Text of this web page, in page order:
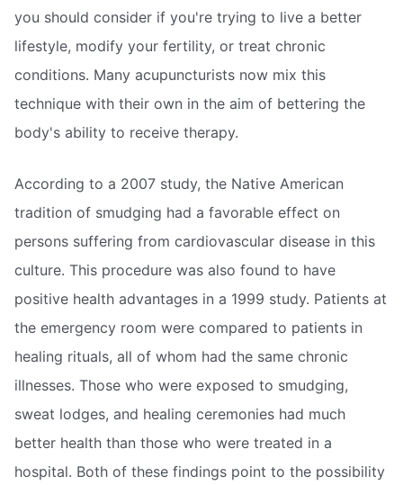
you should consider if you're trying to live a better
lifestyle, modify your fertility, or treat chronic
conditions. Many acupuncturists now mix this
technique with their own in the aim of bettering the
body's ability to receive therapy.
According to a 2007 study, the Native American
tradition of smudging had a favorable effect on
persons suffering from cardiovascular disease in this
culture. This procedure was also found to have
positive health advantages in a 1999 study. Patients at
the emergency room were compared to patients in
healing rituals, all of whom had the same chronic
illnesses. Those who were exposed to smudging,
sweat lodges, and healing ceremonies had much
better health than those who were treated in a
hospital. Both of these findings point to the possibility